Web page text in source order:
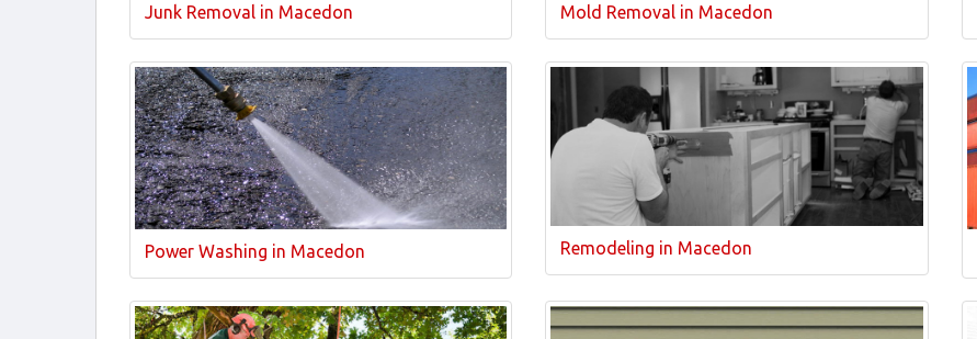
Junk Removal in Macedon Mold Removal in Macedon
Power Washing in Macedon Remodeling in Macedon